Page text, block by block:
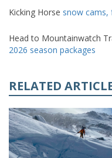
Kicking Horse snow cams,
Head to Mountainwatch
2026 season packages
RELATED